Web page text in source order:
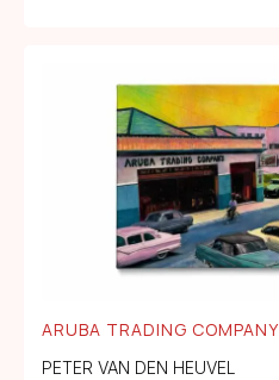
ARUBA TRADING COMPANY
PETER VAN DEN HEUVEL